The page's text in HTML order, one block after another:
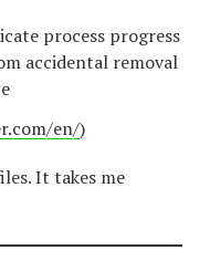
process progress
accidental removal
en/)
It takes me